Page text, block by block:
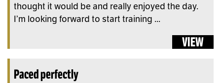
thought it would be and really enjoyed the day.
I’m looking forward to start training ...
VIEW
Paced perfectly